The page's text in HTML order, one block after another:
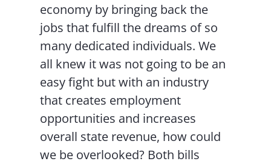
economy by bringing back the
jobs that fulfill the dreams of so
many dedicated individuals. We
all knew it was not going to be an
easy fight but with an industry
that creates employment
opportunities and increases
overall state revenue, how could
we be overlooked? Both bills